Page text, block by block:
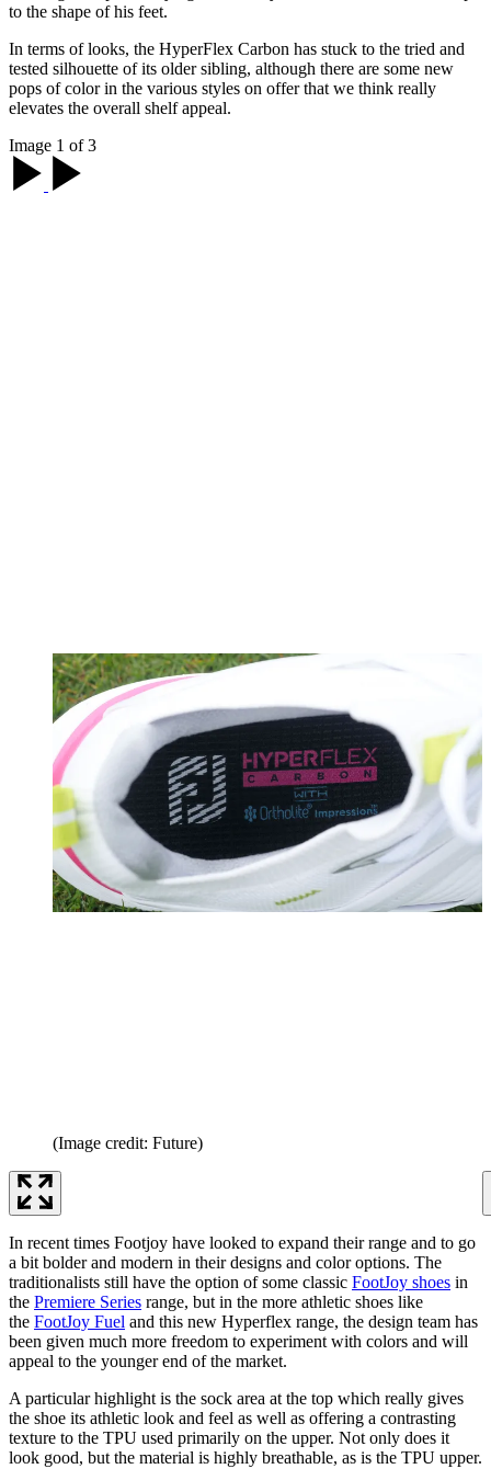
to the shape of his feet.
In terms of looks, the HyperFlex Carbon has stuck to the tried and
tested silhouette of its older sibling, although there are some new
pops of color in the various styles on offer that we think really
elevates the overall shelf appeal.
Image 1 of 3
(Image credit: Future)
In recent times Footjoy have looked to expand their range and to go
a bit bolder and modern in their designs and color options. The
traditionalists still have the option of some classic FootJoy shoes in
the Premiere Series range, but in the more athletic shoes like
the FootJoy Fuel and this new Hyperflex range, the design team has
been given much more freedom to experiment with colors and will
appeal to the younger end of the market.
A particular highlight is the sock area at the top which really gives
the shoe its athletic look and feel as well as offering a contrasting
texture to the TPU used primarily on the upper. Not only does it
look good, but the material is highly breathable, as is the TPU upper.